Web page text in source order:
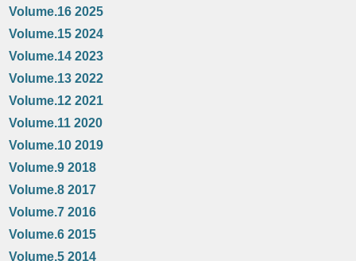
Volume.16 2025
Volume.15 2024
Volume.14 2023
Volume.13 2022
Volume.12 2021
Volume.11 2020
Volume.10 2019
Volume.9 2018
Volume.8 2017
Volume.7 2016
Volume.6 2015
Volume.5 2014